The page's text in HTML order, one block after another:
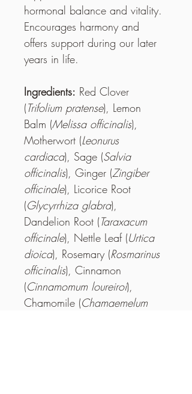
hormonal balance and vitality.
Encourages harmony and
offers support during our later
years in life.
Ingredients: Red Clover
(Trifolium pratense), Lemon
Balm (Melissa officinalis),
Motherwort (Leonurus
cardiaca), Sage (Salvia
officinalis), Ginger (Zingiber
officinale), Licorice Root
(Glycyrrhiza glabra),
Dandelion Root (Taraxacum
officinale), Nettle Leaf (Urtica
dioica), Rosemary (Rosmarinus
officinalis), Cinnamon
(Cinnamomum loureiroi),
Chamomile (Chamaemelum